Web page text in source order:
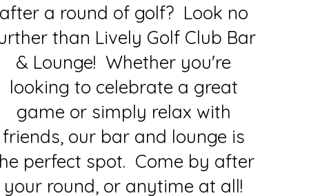
a round of golf? Look no
than Lively Golf Club Bar
& Lounge! Whether you're
looking to celebrate a great
game or simply relax with
friends, our bar and lounge is
perfect spot. Come by after
your round, or anytime at all!